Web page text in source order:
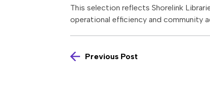
This selection reflects Shorelink
operational efficiency and community
Previous Post